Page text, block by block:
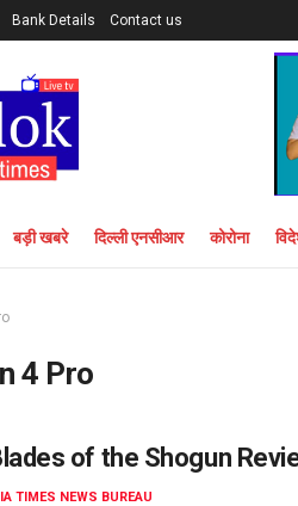
Bank Details Contact us
बड़ी खबरे दिल्ली एनसीआर कोरोना
4 Pro
of the Shogun
TIMES NEWS BUREAU